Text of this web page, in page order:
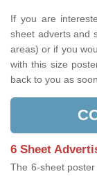
If you are
sheet adverts and
areas) or if you
with this size
back to you as
6 Sheet
The 6-sheet